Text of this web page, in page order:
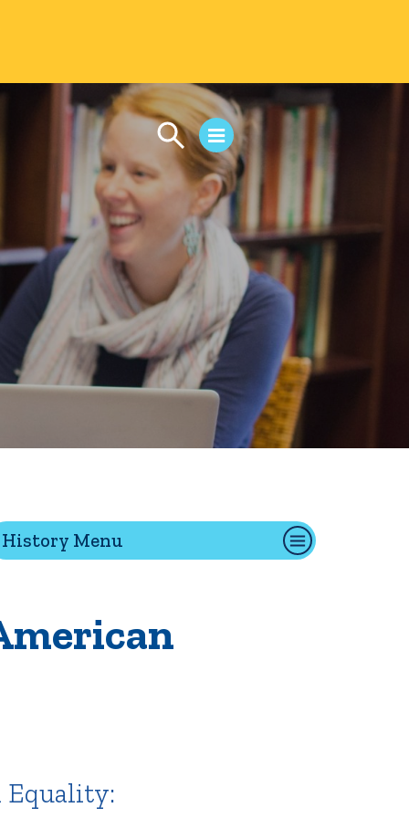
CAMPUS LIFE
Student Life
Residential Life
First-Year Experience
Safety & Wellness
Career Services
Parents & Families
SAFE IC
Disability Resources
History Menu